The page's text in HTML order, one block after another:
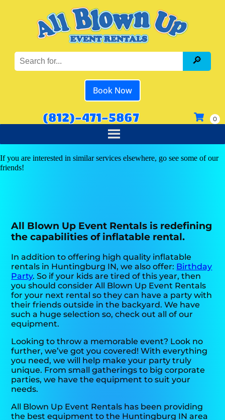
Book Now
(812)-471-5867
If you are interested in similar services elsewhere, go see some of our
friends!
All Blown Up Event Rentals is redefining
the capabilities of inflatable rental.
In addition to offering high quality inflatable
rentals in Huntingburg IN, we also offer: Birthday
Party. So if your kids are tired of this year, then
you should consider All Blown Up Event Rentals
for your next rental so they can have a party with
their friends outside in the backyard. We have
such a huge selection so, check out all of our
equipment.
Looking to throw a memorable event? Look no
further, we’ve got you covered! With everything
you need, we will help make your party truly
unique. From small gatherings to big corporate
parties, we have the equipment to suit your
needs.
All Blown Up Event Rentals has been providing
the best equipment to the Huntingburg IN area